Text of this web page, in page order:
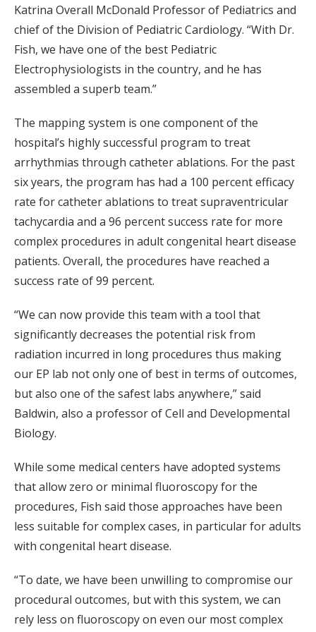
Katrina Overall McDonald Professor of Pediatrics and
chief of the Division of Pediatric Cardiology. “With Dr.
Fish, we have one of the best Pediatric
Electrophysiologists in the country, and he has
assembled a superb team.”
The mapping system is one component of the
hospital’s highly successful program to treat
arrhythmias through catheter ablations. For the past
six years, the program has had a 100 percent efficacy
rate for catheter ablations to treat supraventricular
tachycardia and a 96 percent success rate for more
complex procedures in adult congenital heart disease
patients. Overall, the procedures have reached a
success rate of 99 percent.
“We can now provide this team with a tool that
significantly decreases the potential risk from
radiation incurred in long procedures thus making
our EP lab not only one of best in terms of outcomes,
but also one of the safest labs anywhere,” said
Baldwin, also a professor of Cell and Developmental
Biology.
While some medical centers have adopted systems
that allow zero or minimal fluoroscopy for the
procedures, Fish said those approaches have been
less suitable for complex cases, in particular for adults
with congenital heart disease.
“To date, we have been unwilling to compromise our
procedural outcomes, but with this system, we can
rely less on fluoroscopy on even our most complex